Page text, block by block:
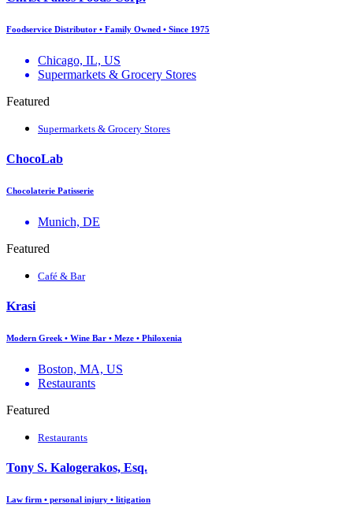
Foodservice Distributor • Family Owned • Since 1975
Chicago, IL, US
Supermarkets & Grocery Stores
Featured
Supermarkets & Grocery Stores
ChocoLab
Chocolaterie Patisserie
Munich, DE
Featured
Café & Bar
Krasi
Modern Greek • Wine Bar • Meze • Philoxenia
Boston, MA, US
Restaurants
Featured
Restaurants
Tony S. Kalogerakos, Esq.
Law firm • personal injury • litigation